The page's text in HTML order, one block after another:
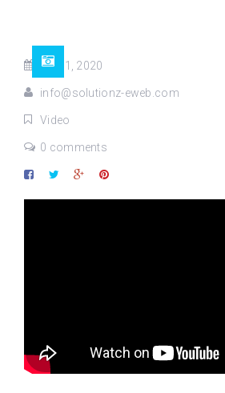
Jul 11, 2020
info@solutionz-eweb.com
Video
0 comments